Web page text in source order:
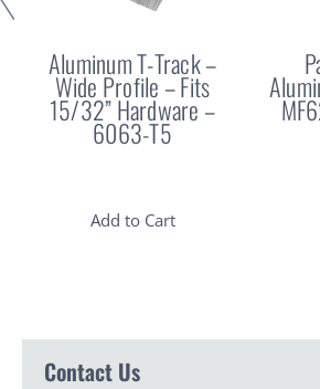
Aluminum T-Track –
Wide Profile – Fits
15/32” Hardware –
6063-T5
Add to Cart
Contact Us